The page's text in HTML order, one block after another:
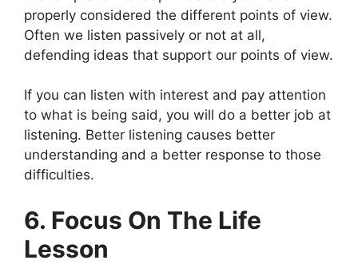
properly considered the different points of view.
Often we listen passively or not at all,
defending ideas that support our points of view.
If you can listen with interest and pay attention
to what is being said, you will do a better job at
listening. Better listening causes better
understanding and a better response to those
difficulties.
6. Focus On The Life
Lesson